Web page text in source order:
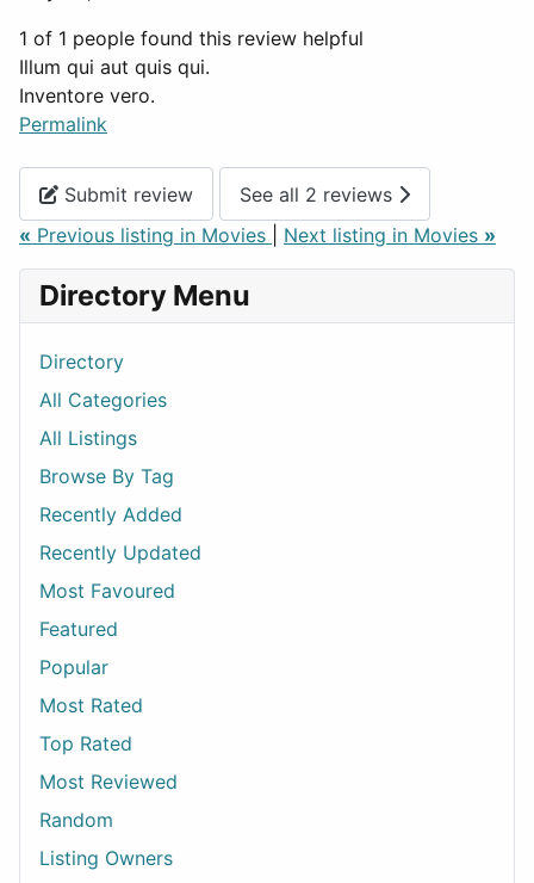
1 of 1 people found this review helpful
Illum qui aut quis qui.
Inventore vero.
Permalink
Submit review
See all 2 reviews
« Previous listing in Movies Next listing in Movies »
Directory Menu
Directory
All Categories
All Listings
Browse By Tag
Recently Added
Recently Updated
Most Favoured
Featured
Popular
Most Rated
Top Rated
Most Reviewed
Random
Listing Owners